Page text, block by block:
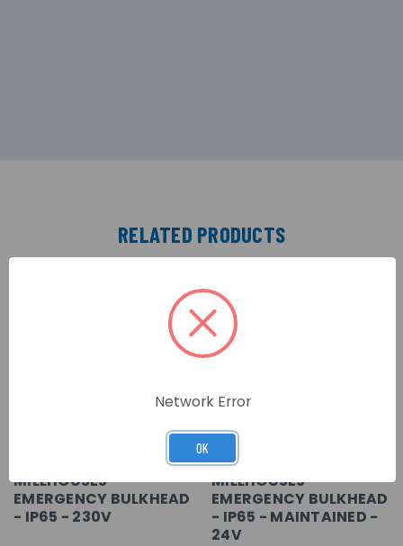
RELATED PRODUCTS
MILLHOUSES -
EMERGENCY BULKHEAD
- IP65 - 230V
MILLHOUSES -
EMERGENCY BULKHEAD
- IP65 - MAINTAINED -
24V
Network Error
OK